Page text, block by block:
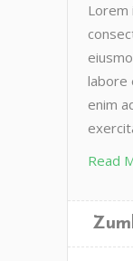
Lorem
labore
enim
Read